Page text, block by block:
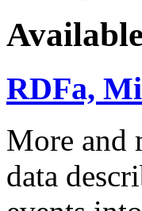
RDFa,
More and
data